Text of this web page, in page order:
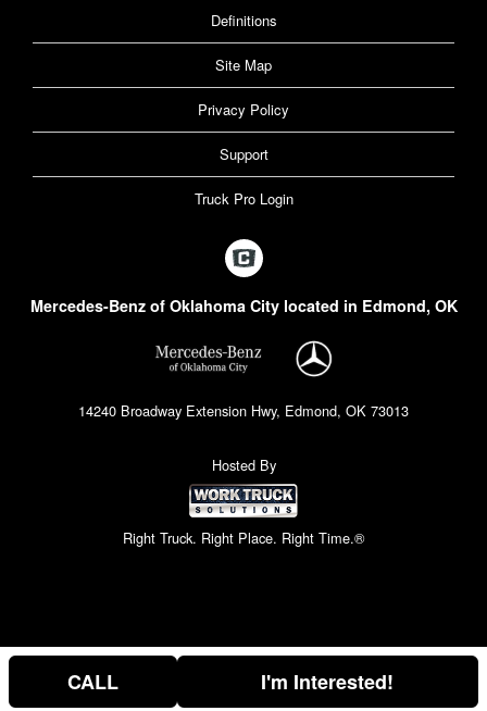
Definitions
Site Map
Privacy Policy
Support
Truck Pro Login
Mercedes-Benz of Oklahoma City located in Edmond, OK
14240 Broadway Extension Hwy, Edmond, OK 73013
Hosted By
Right Truck. Right Place. Right Time.®
CALL I'm Interested!